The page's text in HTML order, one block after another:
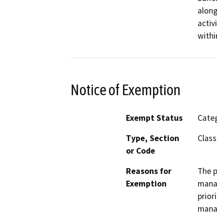
Notice of Exemption
Exempt Status
Type, Section
or Code
Reasons for
Exemption
The